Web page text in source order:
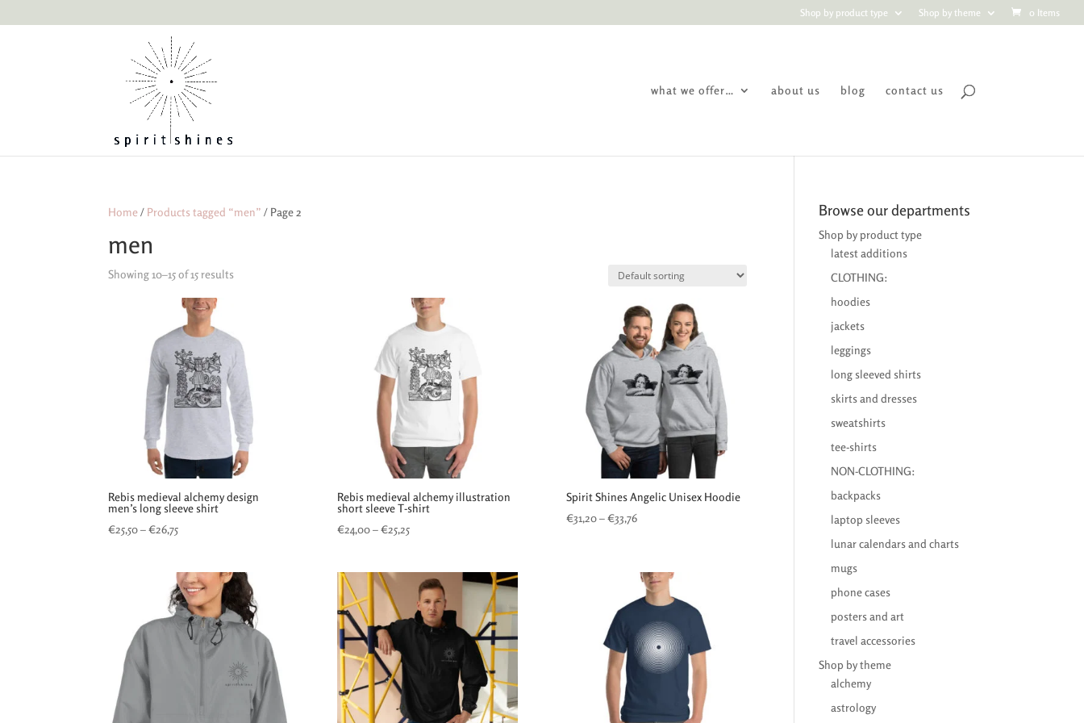
Shop by product type Shop by theme 0 Items
what we offer… about us blog contact us
Home/ Products tagged “men” / Page 2
men
Showing 10–15 of 15 results
Rebis medieval alchemy design
men’s long sleeve shirt
€25,50 – €26,75Price
through
€26,75
Rebis medieval alchemy illustration
short sleeve T-shirt
€24,00–€25,25Price
through
€25,25
Spirit Shines Angelic Unisex Hoodie
€31,20 – €33,76Price
through
€33,76
Browse our departments
Shop by product type
latest additions
CLOTHING:
hoodies
jackets
leggings
long sleeved shirts
skirts and dresses
sweatshirts
tee-shirts
NON-CLOTHING:
backpacks
laptop sleeves
lunar calendars and charts
mugs
phone cases
posters and art
travel accessories
Shop by theme
alchemy
astrology